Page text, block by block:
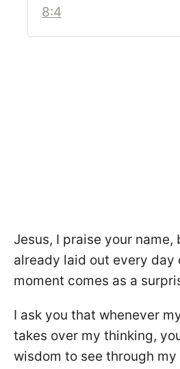
8:4
Jesus, I praise your name,
already laid out every day
moment comes as a
I ask you that whenever
takes over my thinking,
wisdom to see through